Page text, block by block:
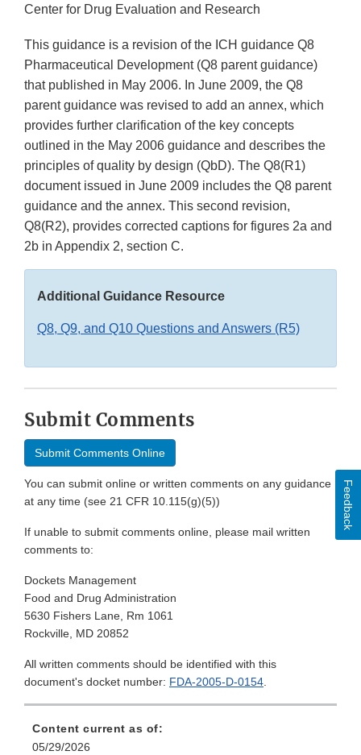
Center for Drug Evaluation and Research
This guidance is a revision of the ICH guidance Q8
Pharmaceutical Development (Q8 parent guidance)
that published in May 2006. In June 2009, the Q8
parent guidance was revised to add an annex, which
provides further clarification of the key concepts
outlined in the May 2006 guidance and describes the
principles of quality by design (QbD). The Q8(R1)
document issued in June 2009 includes the Q8 parent
guidance and the annex. This second revision,
Q8(R2), provides corrected captions for figures 2a and
2b in Appendix 2, section C.
Additional Guidance Resource
Q8, Q9, and Q10 Questions and Answers (R5)
Submit Comments
Submit Comments Online
You can submit online or written comments on any guidance
at any time (see 21 CFR 10.115(g)(5))
If unable to submit comments online, please mail written
comments to:
Dockets Management
Food and Drug Administration
5630 Fishers Lane, Rm 1061
Rockville, MD 20852
All written comments should be identified with this
document's docket number: FDA-2005-D-0154.
Content current as of:
05/29/2026
Feedback